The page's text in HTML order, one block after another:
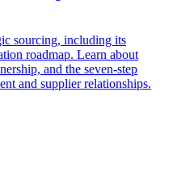
sourcing, including its
roadmap. Learn about
and the seven-step
and supplier relationships.